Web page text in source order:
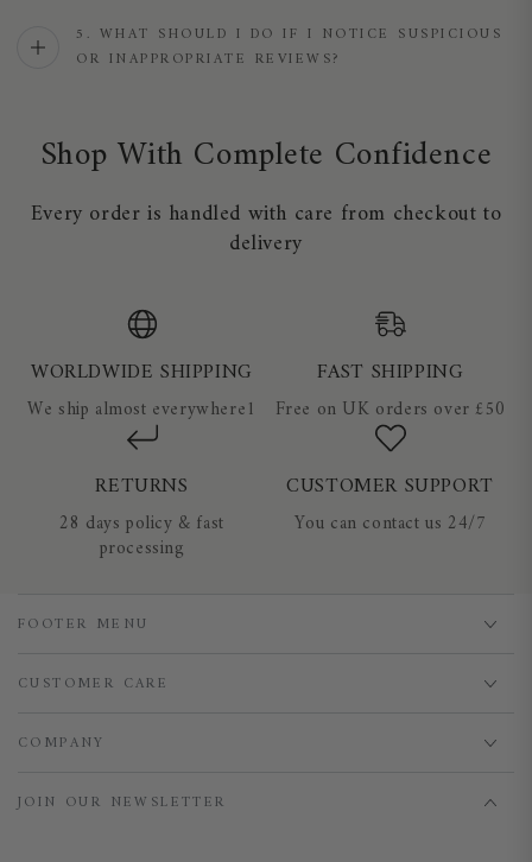
5. WHAT SHOULD I DO IF I NOTICE SUSPICIOUS
OR INAPPROPRIATE REVIEWS?
Shop With Complete Confidence
Every order is handled with care from checkout to
delivery
WORLDWIDE SHIPPING
We ship almost everywhere1
FAST SHIPPING
Free on UK orders over £50
RETURNS
28 days policy & fast
processing
CUSTOMER SUPPORT
You can contact us 24/7
FOOTER MENU
CUSTOMER CARE
COMPANY
JOIN OUR NEWSLETTER